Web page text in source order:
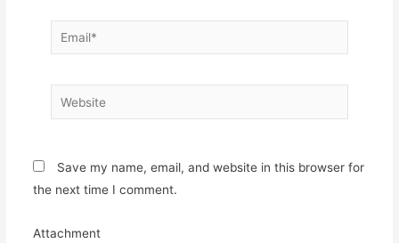
Email*
Website
Save my name, email, and website in this browser for
the next time I comment.
Attachment